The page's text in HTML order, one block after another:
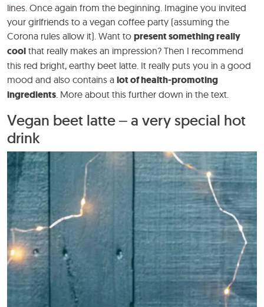
lines. Once again from the beginning. Imagine you invited
your girlfriends to a vegan coffee party (assuming the
Corona rules allow it). Want to present something really
cool that really makes an impression? Then I recommend
this red bright, earthy beet latte. It really puts you in a good
mood and also contains a lot of health-promoting
ingredients . More about this further down in the text.
Vegan beet latte – a very special hot
drink